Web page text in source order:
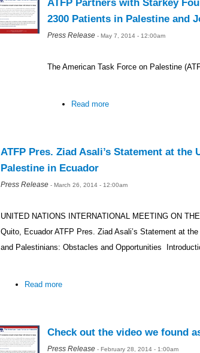
ATFP Partners with Starkey
2300 Patients in Palestine and
Press Release - May 7, 2014 - 12:00am
The American Task Force on Palestine
Read more
ATFP Pres. Ziad Asali’s Statement at
Palestine in Ecuador
Press Release - March 26, 2014 - 12:00am
UNITED NATIONS INTERNATIONAL MEETING ON
Quito, Ecuador ATFP Pres. Ziad Asali’s Statement at
and Palestinians: Obstacles and Opportunities
Read more
Check out the video we found
Press Release - February 28, 2014 - 1:00am